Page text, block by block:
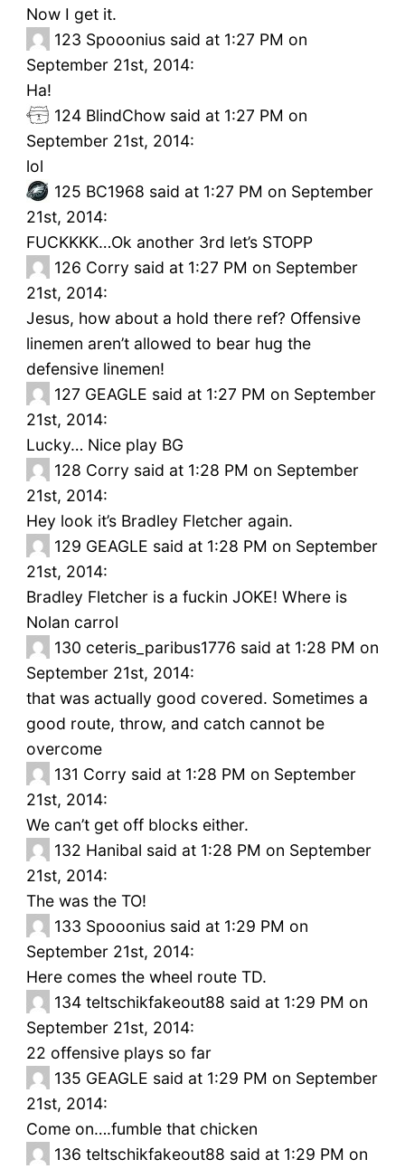
Now I get it.
123 Spooonius said at 1:27 PM on
September 21st, 2014:
Ha!
124 BlindChow said at 1:27 PM on
September 21st, 2014:
lol
125 BC1968 said at 1:27 PM on September
21st, 2014:
FUCKKKK…Ok another 3rd let’s STOPP
126 Corry said at 1:27 PM on September
21st, 2014:
Jesus, how about a hold there ref? Offensive
linemen aren’t allowed to bear hug the
defensive linemen!
127 GEAGLE said at 1:27 PM on September
21st, 2014:
Lucky… Nice play BG
128 Corry said at 1:28 PM on September
21st, 2014:
Hey look it’s Bradley Fletcher again.
129 GEAGLE said at 1:28 PM on September
21st, 2014:
Bradley Fletcher is a fuckin JOKE! Where is
Nolan carrol
130 ceteris_paribus1776 said at 1:28 PM on
September 21st, 2014:
that was actually good covered. Sometimes a
good route, throw, and catch cannot be
overcome
131 Corry said at 1:28 PM on September
21st, 2014:
We can’t get off blocks either.
132 Hanibal said at 1:28 PM on September
21st, 2014:
The was the TO!
133 Spooonius said at 1:29 PM on
September 21st, 2014:
Here comes the wheel route TD.
134 teltschikfakeout88 said at 1:29 PM on
September 21st, 2014:
22 offensive plays so far
135 GEAGLE said at 1:29 PM on September
21st, 2014:
Come on….fumble that chicken
136 teltschikfakeout88 said at 1:29 PM on